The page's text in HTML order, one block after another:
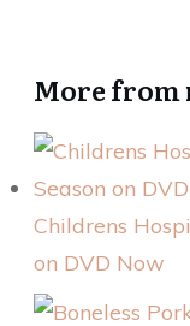
More from
Childrens
on DVD Now